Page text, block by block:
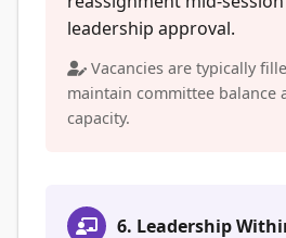
leadership approval.
Vacancies are typically
maintain committee balance
capacity.
6. Leadership